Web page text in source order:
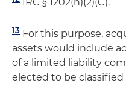
13 For this purpose,
assets would include
of a limited liability
elected to be classified